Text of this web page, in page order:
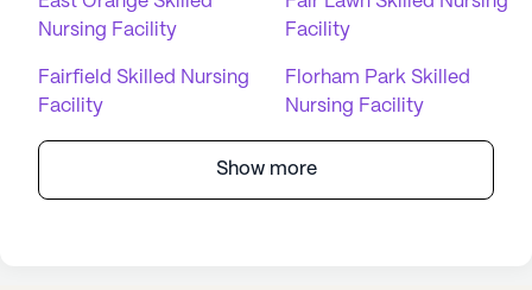
Nursing Facility
Facility
Fairfield Skilled Nursing
Facility
Florham Park Skilled
Nursing Facility
Show more